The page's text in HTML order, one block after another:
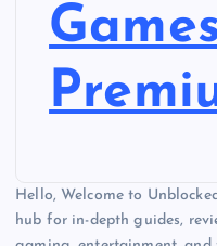
Hello, Welcome to
hub for in-depth guides,